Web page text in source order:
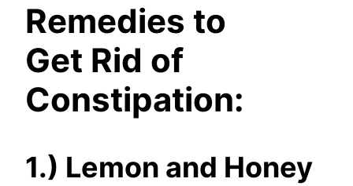
Remedies to
Get Rid of
Constipation:
1.) Lemon and Honey